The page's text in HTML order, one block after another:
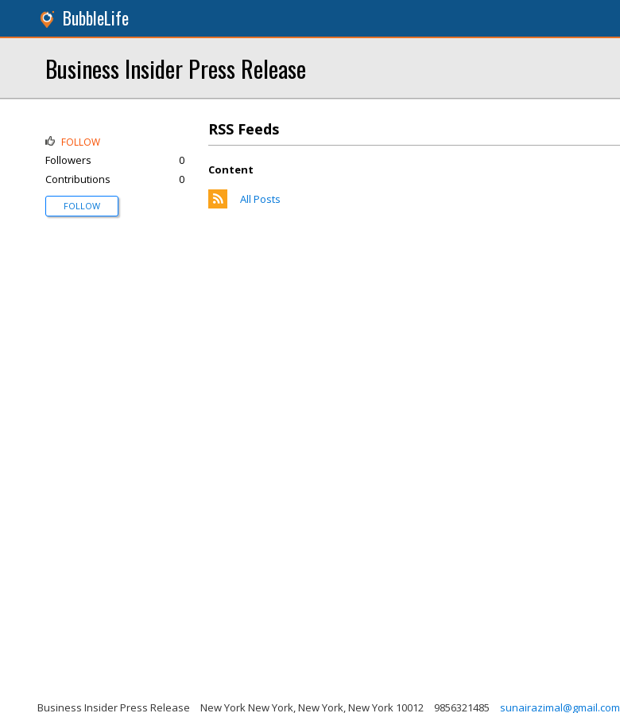
BubbleLife
Business Insider Press Release
RSS Feeds
Content
All Posts
FOLLOW
Followers
0
Contributions
0
FOLLOW
Business Insider Press Release New York New York, New York, New York 10012 9856321485 sunairazimal@gmail.com